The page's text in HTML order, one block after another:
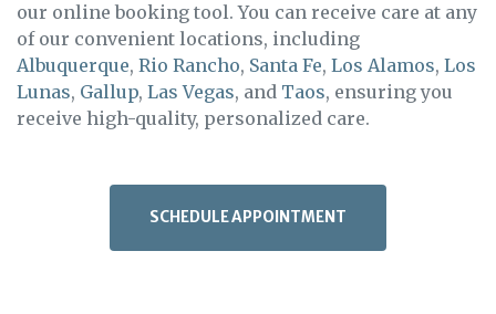
our online booking tool. You can receive care at any
of our convenient locations, including
Albuquerque, Rio Rancho, Santa Fe, Los Alamos, Los
Lunas, Gallup, Las Vegas, and Taos, ensuring you
receive high-quality, personalized care.
SCHEDULE APPOINTMENT